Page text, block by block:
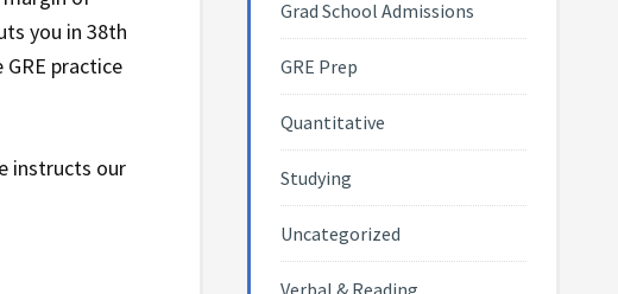
you in 38th
practice
instructs our
Grad School Admissions
GRE Prep
Quantitative
Studying
Uncategorized
Verbal & Reading